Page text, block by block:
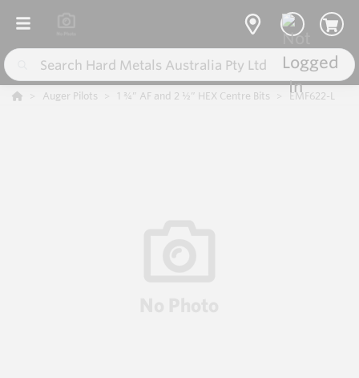
Auger Pilots 1 ¾” AF and 2 ½” HEX Centre Bits EMF622-L